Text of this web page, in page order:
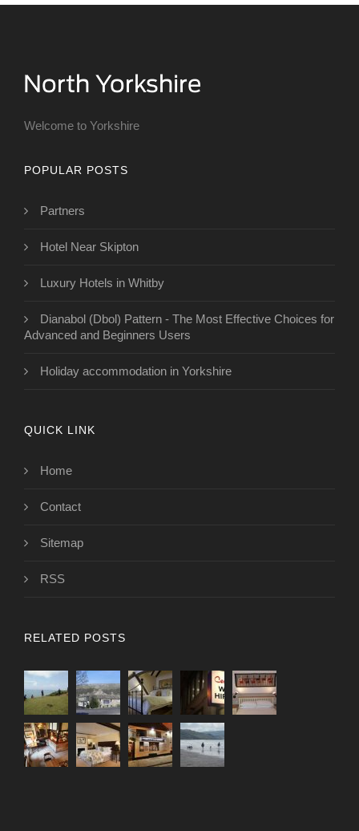
Welcome to Yorkshire
POPULAR POSTS
Partners
Hotel Near Skipton
Luxury Hotels in Whitby
Dianabol (Dbol) Pattern - The Most Effective Choices for
Advanced and Beginners Users
Holiday accommodation in Yorkshire
QUICK LINK
Home
Contact
Sitemap
RSS
RELATED POSTS